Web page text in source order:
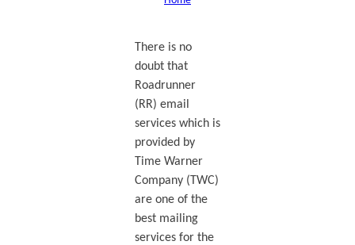
There is no
doubt that
Roadrunner
(RR) email
services which is
provided by
Time Warner
Company (TWC)
are one of the
best mailing
services for the